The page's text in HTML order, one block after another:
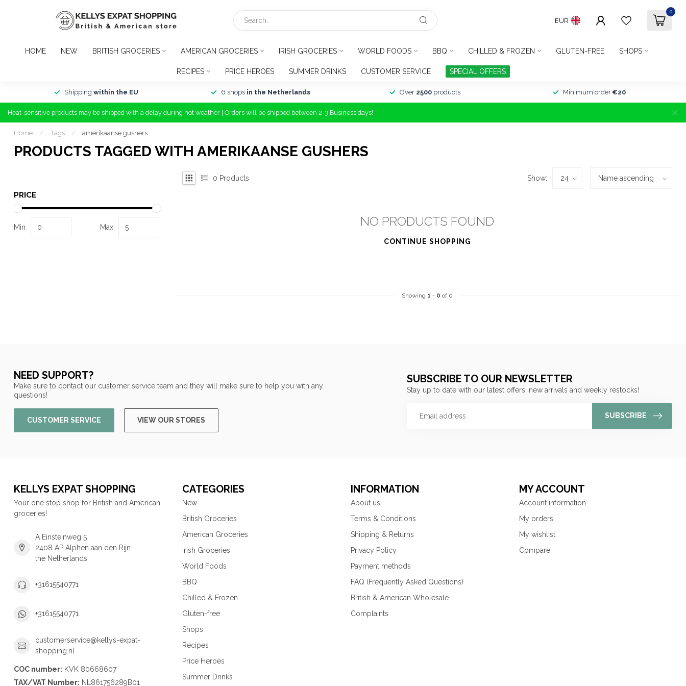
EUR
0
HOME NEW BRITISH GROCERIES AMERICAN GROCERIES IRISH GROCERIES WORLD FOODS BBQ CHILLED & FROZEN GLUTEN-FREE SHOPS
RECIPES PRICE HEROES SUMMER DRINKS CUSTOMER SERVICE SPECIAL OFFERS
Shipping within the EU 6 shops in the Netherlands Over 2500products Minimum order €20
Heat-sensitive products may be shipped with a delay during hot weather | Orders will be shipped between 2-3 Business days!
Home / Tags / amerikaanse gushers
PRODUCTS TAGGED WITH AMERIKAANSE GUSHERS
PRICE
Min Max
0 Products Show:
NO PRODUCTS FOUND
CONTINUE SHOPPING
Showing 1 - 0 of 0
NEED SUPPORT?
Make sure to contact our customer service team and they will make sure to help you with any
questions!
CUSTOMER SERVICE VIEW OUR STORES
SUBSCRIBE TO OUR NEWSLETTER
Stay up to date with our latest offers, new arrivals and weekly restocks!
SUBSCRIBE
KELLYS EXPAT SHOPPING
Your one stop shop for British and American
groceries!
A Einsteinweg 5
2408 AP Alphen aan den Rijn
the Netherlands
+31615540771
+31615540771
customerservice@kellys-expat-
shopping.nl
COC number: KVK 80668607
TAX/VAT Number: NL861756289B01
CATEGORIES
New
British Groceries
American Groceries
Irish Groceries
World Foods
BBQ
Chilled & Frozen
Gluten-free
Shops
Recipes
Price Heroes
Summer Drinks
INFORMATION
About us
Terms & Conditions
Shipping & Returns
Privacy Policy
Payment methods
FAQ (Frequently Asked Questions)
British & American Wholesale
Complaints
MY ACCOUNT
Account information
My orders
My wishlist
Compare